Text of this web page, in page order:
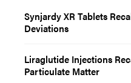
Synjardy XR Tablets
Deviations
Liraglutide Injections
Particulate Matter